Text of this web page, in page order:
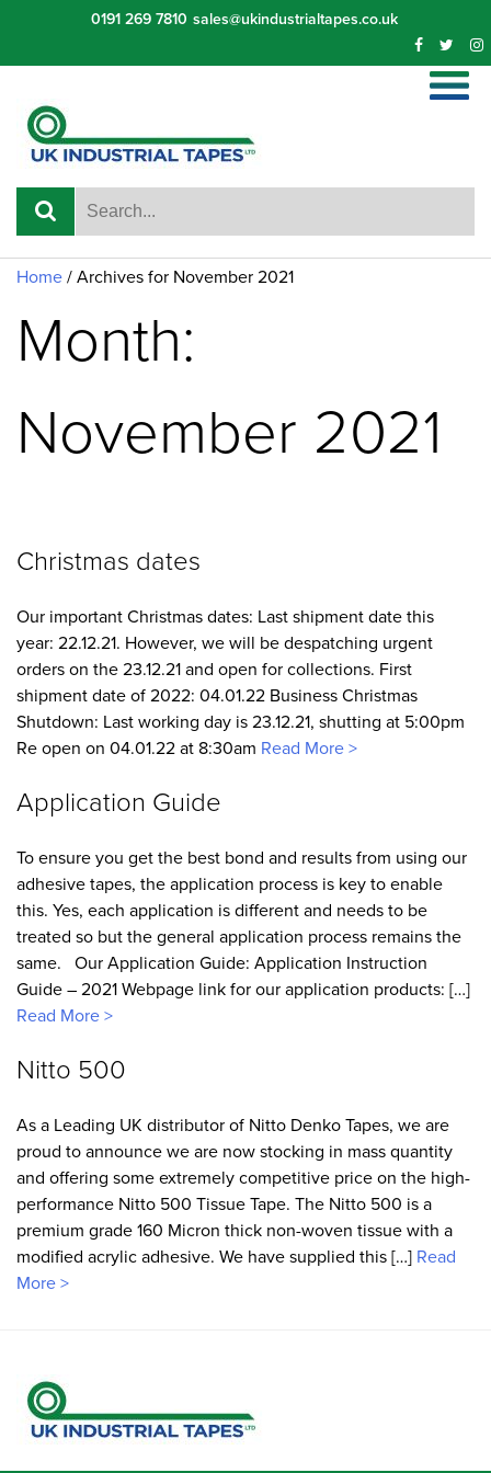
content
0191 269 7810 sales@ukindustrialtapes.co.uk
Home / Archives for November 2021
Month:
November 2021
Christmas dates
Our important Christmas dates: Last shipment date this
year: 22.12.21. However, we will be despatching urgent
orders on the 23.12.21 and open for collections. First
shipment date of 2022: 04.01.22 Business Christmas
Shutdown: Last working day is 23.12.21, shutting at 5:00pm
Re open on 04.01.22 at 8:30am Read More >
Application Guide
To ensure you get the best bond and results from using our
adhesive tapes, the application process is key to enable
this. Yes, each application is different and needs to be
treated so but the general application process remains the
same. Our Application Guide: Application Instruction
Guide – 2021 Webpage link for our application products: […]
Read More >
Nitto 500
As a Leading UK distributor of Nitto Denko Tapes, we are
proud to announce we are now stocking in mass quantity
and offering some extremely competitive price on the high-
performance Nitto 500 Tissue Tape. The Nitto 500 is a
premium grade 160 Micron thick non-woven tissue with a
modified acrylic adhesive. We have supplied this […] Read
More >